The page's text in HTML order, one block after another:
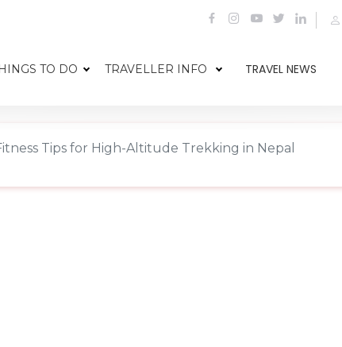
TO DO TRAVELLER INFO TRAVEL NEWS
Tips for High-Altitude Trekking in Nepal